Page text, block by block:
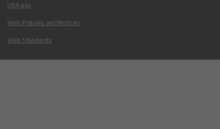
USA.gov
Web Policies and Notices
Web Standards